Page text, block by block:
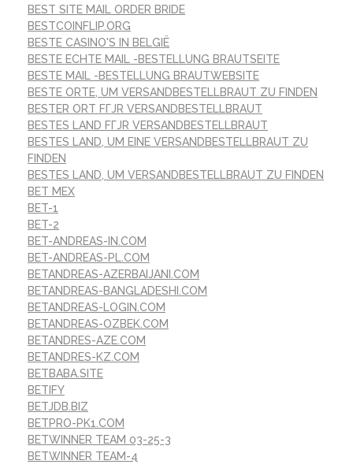
BEST SITE MAIL ORDER BRIDE
BESTCOINFLIP.ORG
BESTE CASINO'S IN BELGIË
BESTE ECHTE MAIL -BESTELLUNG BRAUTSEITE
BESTE MAIL -BESTELLUNG BRAUTWEBSITE
BESTE ORTE, UM VERSANDBESTELLBRAUT ZU FINDEN
BESTER ORT FГЈR VERSANDBESTELLBRAUT
BESTES LAND FГЈR VERSANDBESTELLBRAUT
BESTES LAND, UM EINE VERSANDBESTELLBRAUT ZU
FINDEN
BESTES LAND, UM VERSANDBESTELLBRAUT ZU FINDEN
BET MEX
BET-1
BET-2
BET-ANDREAS-IN.COM
BET-ANDREAS-PL.COM
BETANDREAS-AZERBAIJANI.COM
BETANDREAS-BANGLADESHI.COM
BETANDREAS-LOGIN.COM
BETANDREAS-OZBEK.COM
BETANDRES-AZE.COM
BETANDRES-KZ.COM
BETBABA.SITE
BETIFY
BETJDB.BIZ
BETPRO-PK1.COM
BETWINNER TEAM 03-25-3
BETWINNER TEAM-4